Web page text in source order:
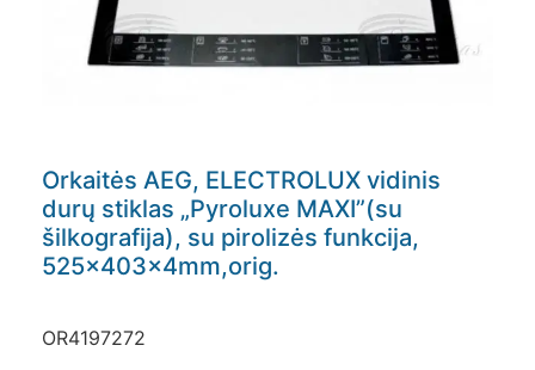
Orkaitės AEG, ELECTROLUX vidinis
durų stiklas „Pyroluxe MAXI”(su
šilkografija), su pirolizės funkcija,
525x403x4mm,orig.
OR4197272